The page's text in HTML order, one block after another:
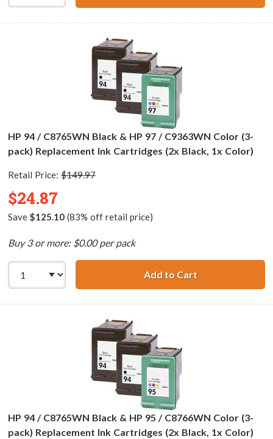
HP 94 / C8765WN Black & HP 97 / C9363WN Color (3-
pack) Replacement Ink Cartridges (2x Black, 1x Color)
Retail Price: $149.97
$24.87
Save $125.10(83% off retail price)
Buy 3 or more: $0.00 per pack
Add to CartHP 94 /
HP 94 / C8765WN Black & HP 95 / C8766WN Color (3-
pack) Replacement Ink Cartridges (2x Black, 1x Color)